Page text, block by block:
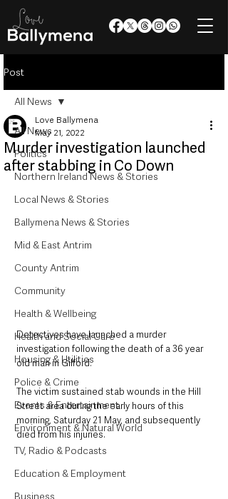
Post
All News
Politics
Northern Ireland News & Stories
Local News & Stories
Ballymena News & Stories
Mid & East Antrim
County Antrim
Community
Health & Wellbeing
Health and Social Care
Housing & Utilities
Police & Crime
Events & Entertainment
Environment & Natural World
TV, Radio & Podcasts
Education & Employment
Business
All News
Murder investigation launched
after stabbing in Co Down
Love Ballymena
May 21, 2022
Detectives have launched a murder
investigation following the death of a 36 year
old man in Gilford.
The victim sustained stab wounds in the Hill
Street area during the early hours of this
morning, Saturday 21 May, and subsequently
died from his injuries.